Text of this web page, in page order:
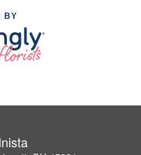
BY